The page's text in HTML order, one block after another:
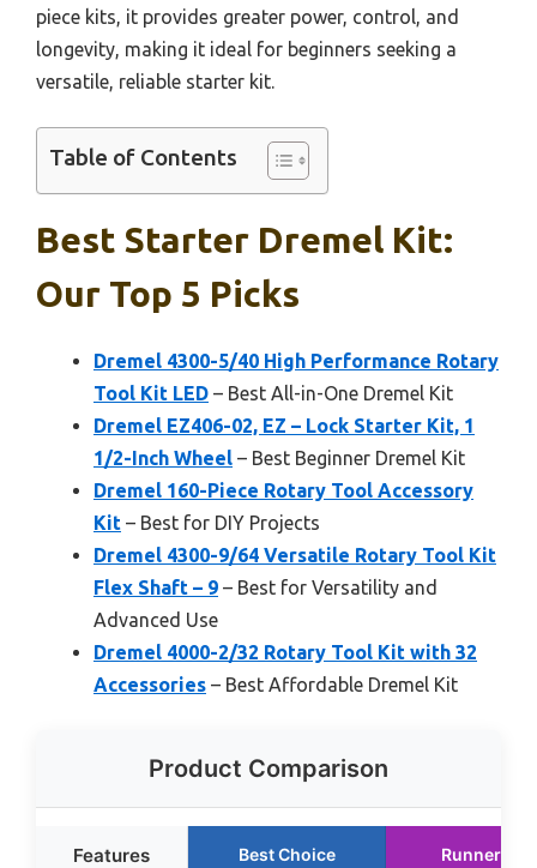
piece kits, it provides greater power, control, and
longevity, making it ideal for beginners seeking a
versatile, reliable starter kit.
Table of Contents
Best Starter Dremel Kit:
Our Top 5 Picks
Dremel 4300-5/40 High Performance Rotary
Tool Kit LED – Best All-in-One Dremel Kit
Dremel EZ406-02, EZ – Lock Starter Kit, 1
1/2-Inch Wheel – Best Beginner Dremel Kit
Dremel 160-Piece Rotary Tool Accessory
Kit – Best for DIY Projects
Dremel 4300-9/64 Versatile Rotary Tool Kit
Flex Shaft – 9 – Best for Versatility and
Advanced Use
Dremel 4000-2/32 Rotary Tool Kit with 32
Accessories – Best Affordable Dremel Kit
Product Comparison
Features Best Choice Runner Up